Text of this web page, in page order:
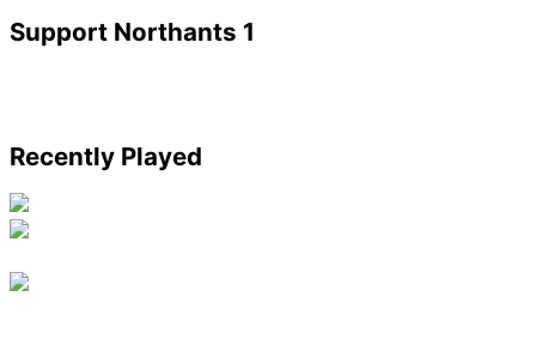
Support Northants 1
Recently Played